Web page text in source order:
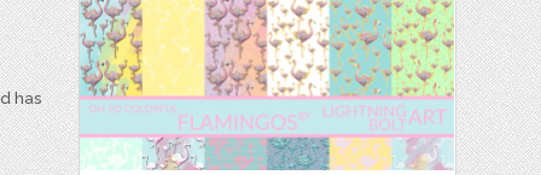
has